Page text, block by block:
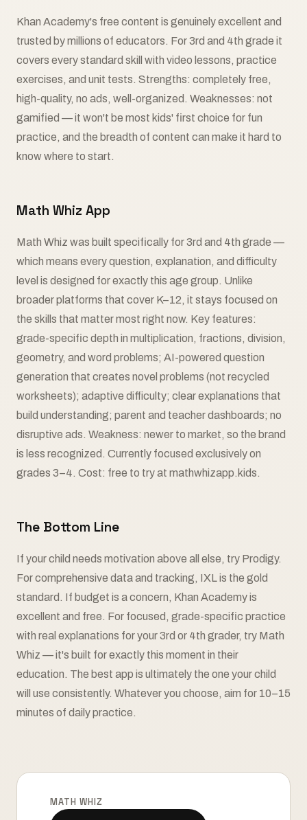
Khan Academy's free content is genuinely excellent and
trusted by millions of educators. For 3rd and 4th grade it
covers every standard skill with video lessons, practice
exercises, and unit tests. Strengths: completely free,
high-quality, no ads, well-organized. Weaknesses: not
gamified — it won't be most kids' first choice for fun
practice, and the breadth of content can make it hard to
know where to start.
Math Whiz App
Math Whiz was built specifically for 3rd and 4th grade —
which means every question, explanation, and difficulty
level is designed for exactly this age group. Unlike
broader platforms that cover K–12, it stays focused on
the skills that matter most right now. Key features:
grade-specific depth in multiplication, fractions, division,
geometry, and word problems; AI-powered question
generation that creates novel problems (not recycled
worksheets); adaptive difficulty; clear explanations that
build understanding; parent and teacher dashboards; no
disruptive ads. Weakness: newer to market, so the brand
is less recognized. Currently focused exclusively on
grades 3–4. Cost: free to try at mathwhizapp.kids.
The Bottom Line
If your child needs motivation above all else, try Prodigy.
For comprehensive data and tracking, IXL is the gold
standard. If budget is a concern, Khan Academy is
excellent and free. For focused, grade-specific practice
with real explanations for your 3rd or 4th grader, try Math
Whiz — it's built for exactly this moment in their
education. The best app is ultimately the one your child
will use consistently. Whatever you choose, aim for 10–15
minutes of daily practice.
MATH WHIZ